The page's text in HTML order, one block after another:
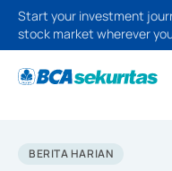
Start your investment
stock market wherever
BERITA HARIAN